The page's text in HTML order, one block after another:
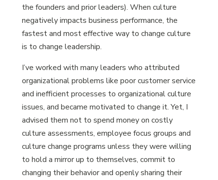
the founders and prior leaders). When culture
negatively impacts business performance, the
fastest and most effective way to change culture
is to change leadership.
I’ve worked with many leaders who attributed
organizational problems like poor customer service
and inefficient processes to organizational culture
issues, and became motivated to change it. Yet, I
advised them not to spend money on costly
culture assessments, employee focus groups and
culture change programs unless they were willing
to hold a mirror up to themselves, commit to
changing their behavior and openly sharing their